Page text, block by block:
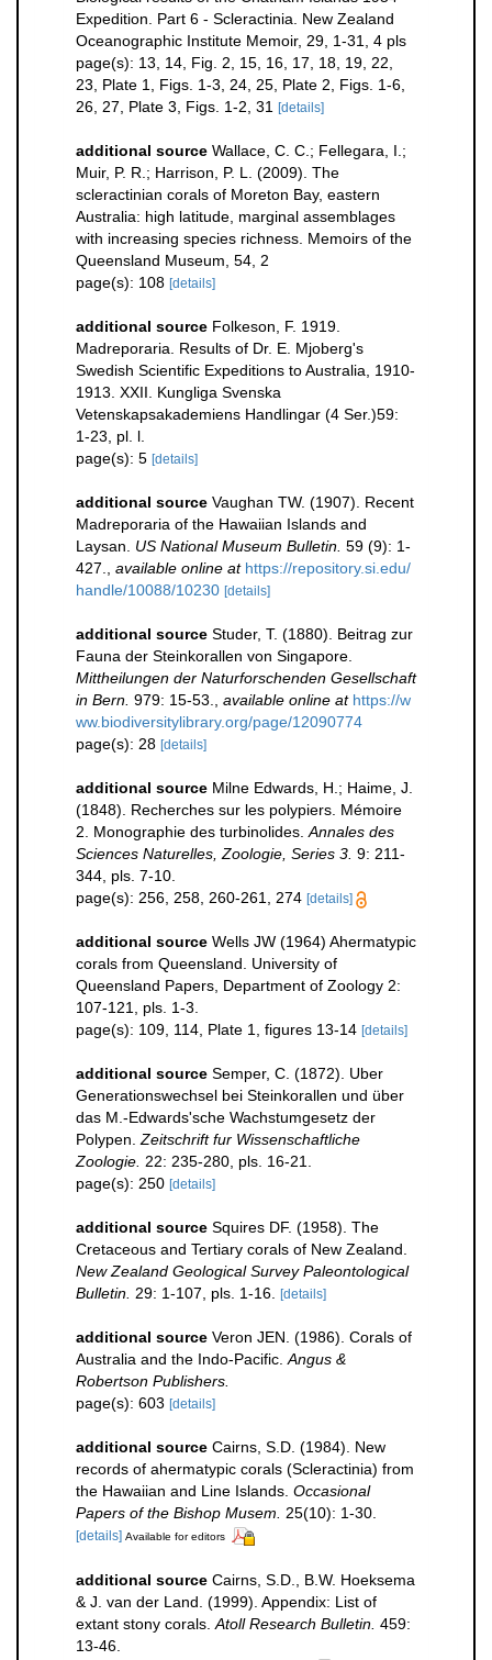
Expedition. Part 6 - Scleractinia. New Zealand
Oceanographic Institute Memoir, 29, 1-31, 4 pls
page(s): 13, 14, Fig. 2, 15, 16, 17, 18, 19, 22,
23, Plate 1, Figs. 1-3, 24, 25, Plate 2, Figs. 1-6,
26, 27, Plate 3, Figs. 1-2, 31 [details]
additional source Wallace, C. C.; Fellegara, I.;
Muir, P. R.; Harrison, P. L. (2009). The
scleractinian corals of Moreton Bay, eastern
Australia: high latitude, marginal assemblages
with increasing species richness. Memoirs of the
Queensland Museum, 54, 2
page(s): 108 [details]
additional source Folkeson, F. 1919.
Madreporaria. Results of Dr. E. Mjoberg's
Swedish Scientific Expeditions to Australia, 1910-
1913. XXII. Kungliga Svenska
Vetenskapsakademiens Handlingar (4 Ser.)59:
1-23, pl. l.
page(s): 5 [details]
additional source Vaughan TW. (1907). Recent
Madreporaria of the Hawaiian Islands and
Laysan. US National Museum Bulletin. 59 (9): 1-
427.
available online at https://repository.si.edu/
handle/10088/10230 [details]
additional source Studer, T. (1880). Beitrag zur
Fauna der Steinkorallen von Singapore.
Mittheilungen der Naturforschenden Gesellschaft
in Bern. 979: 15-53. available online at https://w
ww.biodiversitylibrary.org/page/12090774
page(s): 28 [details]
additional source Milne Edwards, H.; Haime, J.
(1848). Recherches sur les polypiers. Mémoire
2. Monographie des turbinolides. Annales des
Sciences Naturelles, Zoologie, Series 3. 9: 211-
344, pls. 7-10.
page(s): 256, 258, 260-261, 274 [details]
additional source Wells JW (1964) Ahermatypic
corals from Queensland. University of
Queensland Papers, Department of Zoology 2:
107-121, pls. 1-3.
page(s): 109, 114, Plate 1, figures 13-14 [details]
additional source Semper, C. (1872). Uber
Generationswechsel bei Steinkorallen und über
das M.-Edwards'sche Wachstumgesetz der
Polypen. Zeitschrift fur Wissenschaftliche
Zoologie. 22: 235-280, pls. 16-21.
page(s): 250 [details]
additional source Squires DF. (1958). The
Cretaceous and Tertiary corals of New Zealand.
New Zealand Geological Survey Paleontological
Bulletin. 29: 1-107, pls. 1-16. [details]
additional source Veron JEN. (1986). Corals of
Australia and the Indo-Pacific. Angus &
Robertson Publishers.
page(s): 603 [details]
additional source Cairns, S.D. (1984). New
records of ahermatypic corals (Scleractinia) from
the Hawaiian and Line Islands. Occasional
Papers of the Bishop Musem.
25(10): 1-30.
[details] Available for editors
additional source Cairns, S.D., B.W. Hoeksema
& J. van der Land. (1999). Appendix: List of
extant stony corals. Atoll Research Bulletin. 459:
13-46.